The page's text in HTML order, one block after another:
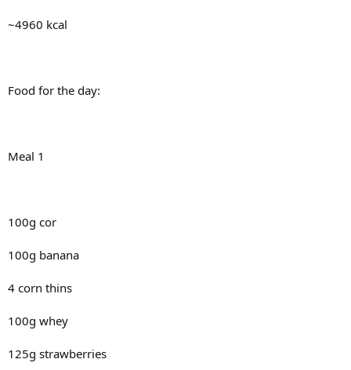
~4960 kcal
Food for the day:
Meal 1
100g cor
100g banana
4 corn thins
100g whey
125g strawberries